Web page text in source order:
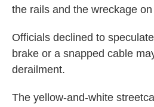
the rails and the wreckage
Officials declined to
brake or a snapped cable
derailment.
The yellow-and-white